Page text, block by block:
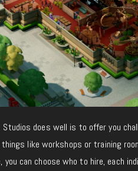
Studios does well is to offer you
things like workshops or training
can choose who to hire, each